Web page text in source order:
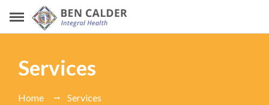
Services
Home Services